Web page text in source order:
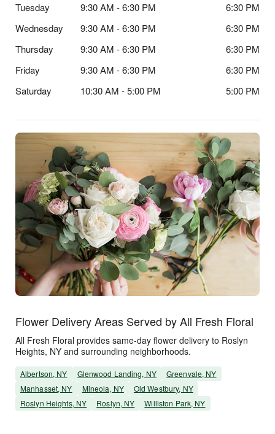
Tuesday
9:30 AM - 6:30 PM
6:30 PM
Wednesday
9:30 AM - 6:30 PM
6:30 PM
Thursday
9:30 AM - 6:30 PM
6:30 PM
Friday
9:30 AM - 6:30 PM
6:30 PM
Saturday
10:30 AM - 5:00 PM 5:00 PM
Flower Delivery Areas Served by All Fresh Floral
All Fresh Floral provides same-day flower delivery to Roslyn
Heights, NY and surrounding neighborhoods.
Albertson, NY Glenwood Landing, NY
Greenvale, NY
Manhasset, NY
Mineola, NY
Old Westbury, NY
Roslyn Heights, NY
Roslyn, NY Williston Park, NY